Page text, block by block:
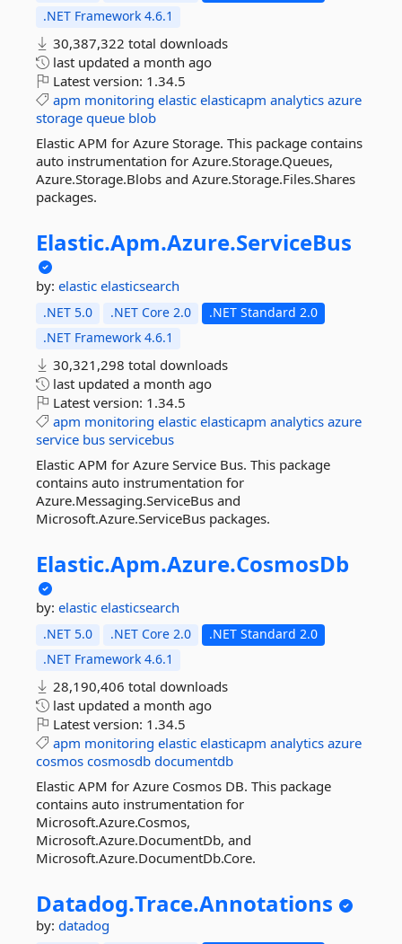
.NET Framework 4.6.1
30,387,322 total downloads
last updated a month ago
Latest version: 1.34.5
apm monitoring elastic elasticapm analytics azure
storage queue blob
Elastic APM for Azure Storage. This package contains
auto instrumentation for Azure.Storage.Queues,
Azure.Storage.Blobs and Azure.Storage.Files.Shares
packages.
Elastic.Apm.Azure.ServiceBus
by: elastic elasticsearch
.NET 5.0 .NET Core 2.0
.NET Standard 2.0
.NET Framework 4.6.1
30,321,298 total downloads
last updated a month ago
Latest version: 1.34.5
apm monitoring elastic elasticapm analytics azure
service bus servicebus
Elastic APM for Azure Service Bus. This package
contains auto instrumentation for
Azure.Messaging.ServiceBus and
Microsoft.Azure.ServiceBus packages.
Elastic.Apm.Azure.CosmosDb
by: elastic elasticsearch
.NET 5.0 .NET Core 2.0
.NET Standard 2.0
.NET Framework 4.6.1
28,190,406 total downloads
last updated a month ago
Latest version: 1.34.5
apm monitoring elastic elasticapm analytics azure
cosmos cosmosdb documentdb
Elastic APM for Azure Cosmos DB. This package
contains auto instrumentation for
Microsoft.Azure.Cosmos,
Microsoft.Azure.DocumentDb, and
Microsoft.Azure.DocumentDb.Core.
Datadog.Trace.Annotations
by: datadog